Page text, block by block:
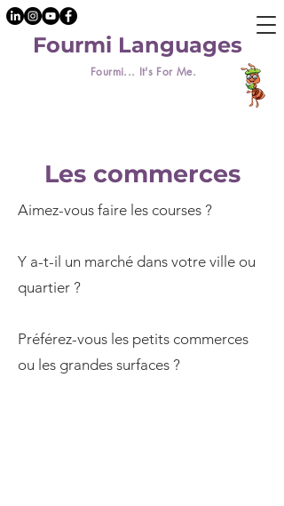
Fourmi... It's For Me.
Fourmi Languages
Les commerces
Aimez-vous faire les courses ?
Y a-t-il un marché dans votre ville ou
quartier ?
Préférez-vous les petits commerces
ou les grandes surfaces ?